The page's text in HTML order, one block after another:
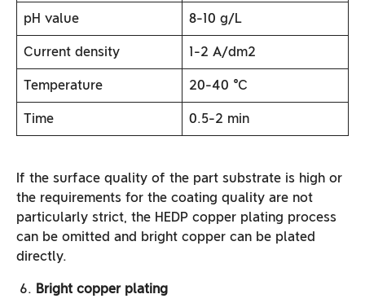
pH value 8-10 g/L
Current density 1-2 A/dm2
Temperature 20-40 ℃
Time 0.5-2 min
If the surface quality of the part substrate is high or
the requirements for the coating quality are not
particularly strict, the HEDP copper plating process
can be omitted and bright copper can be plated
directly.
Bright copper plating